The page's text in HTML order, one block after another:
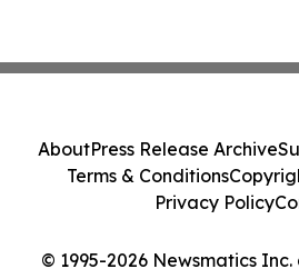
© 1995-2026 Newsmatics
AboutPress Release Archive
Terms & Conditions
Privacy Policy